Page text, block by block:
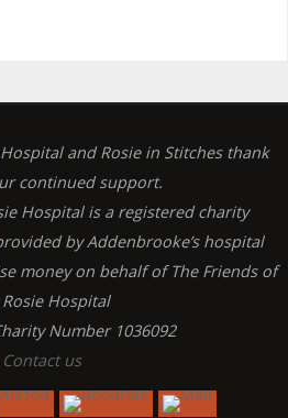
and Rosie in Stitches thank
continued support.
Hospital is a registered charity
by Addenbrooke’s hospital
money on behalf of The Friends of
Hospital
Number 1036092
Contact us